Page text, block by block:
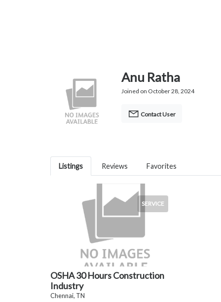
Anu Ratha
Joined on October 28, 2024
Contact User
Listings Reviews Favorites
SERVICE
OSHA 30 Hours Construction
Industry
Chennai, TN